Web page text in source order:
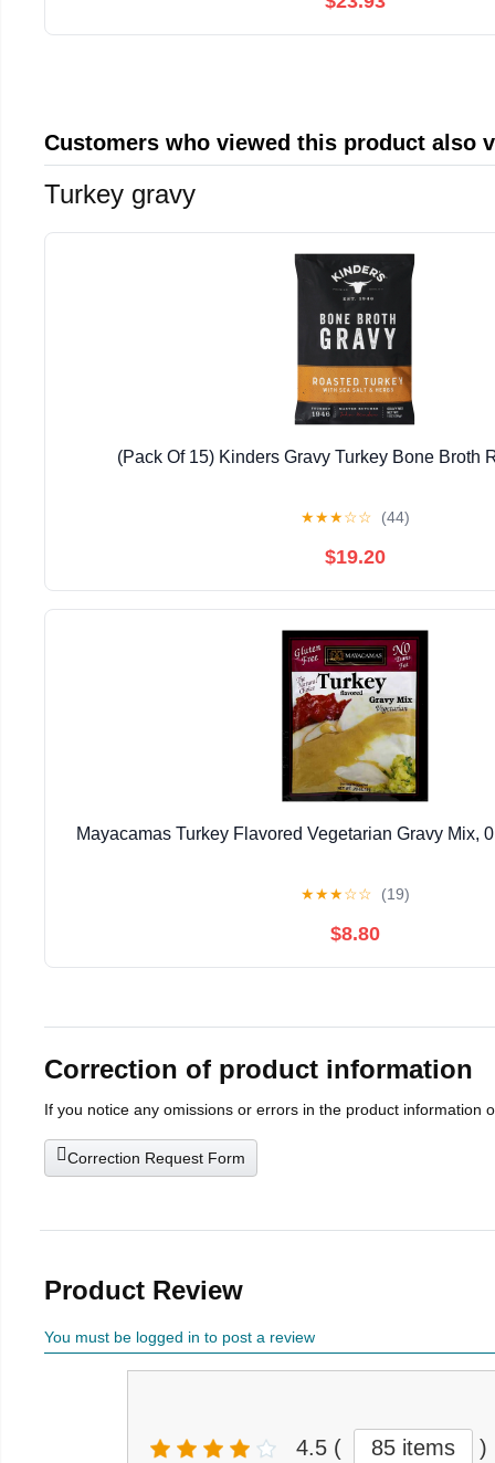
Customers who viewed this product also
Turkey gravy
(Pack Of 15) Kinders Gravy Turkey Bone Broth
★★★☆☆ (44)
$19.20
Mayacamas Turkey Flavored Vegetarian Gravy Mix,
★★★☆☆ (19)
$8.80
Correction of product information
If you notice any omissions or errors in the product information
Correction Request Form
Product Review
You must be logged in to post a review
4.5 ( 85 items )